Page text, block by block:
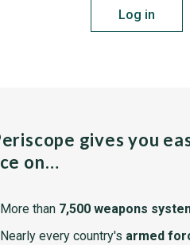
Log in
gives you
on…
More than 7,500 weapons
Nearly every country's armed